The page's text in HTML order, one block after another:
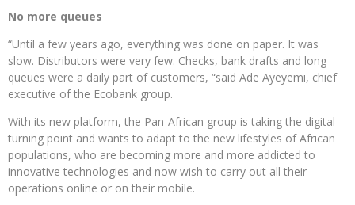
No more queues
“Until a few years ago, everything was done on paper. It was
slow. Distributors were very few. Checks, bank drafts and long
queues were a daily part of customers, “said Ade Ayeyemi, chief
executive of the Ecobank group.
With its new platform, the Pan-African group is taking the digital
turning point and wants to adapt to the new lifestyles of African
populations, who are becoming more and more addicted to
innovative technologies and now wish to carry out all their
operations online or on their mobile.